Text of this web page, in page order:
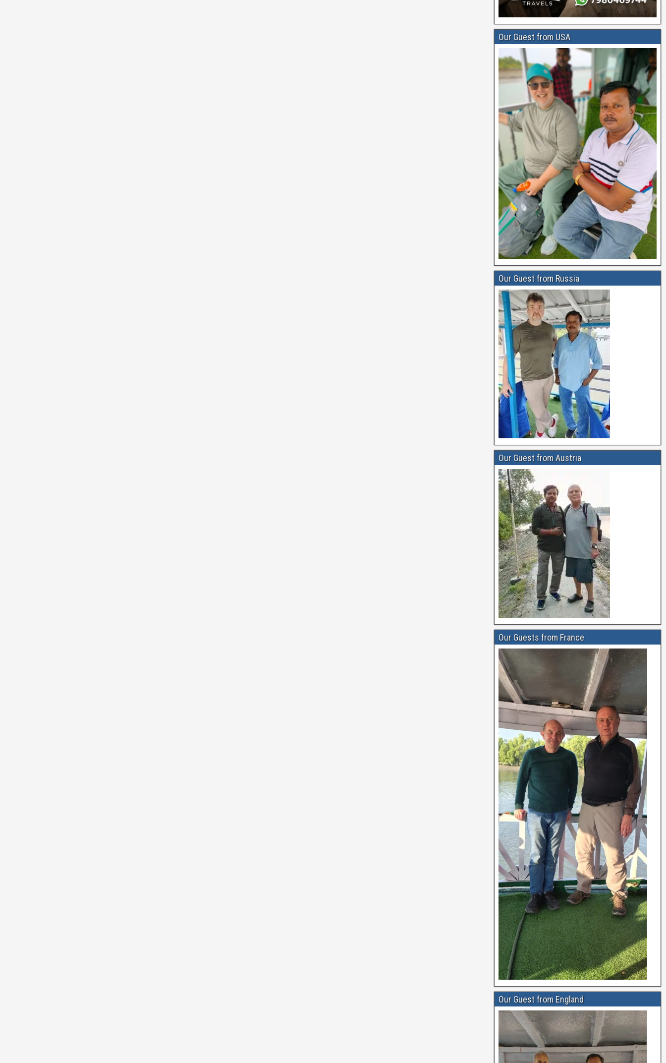
Our Guest from USA
Our Guest from Russia
Our Guest from Austria
Our Guests from France
Our Guest from England